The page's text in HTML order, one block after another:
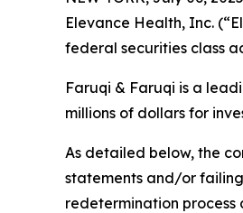
Elevance Health, Inc.
federal securities class
Faruqi & Faruqi is a
millions of dollars for
As detailed below, the
statements and/or
redetermination process